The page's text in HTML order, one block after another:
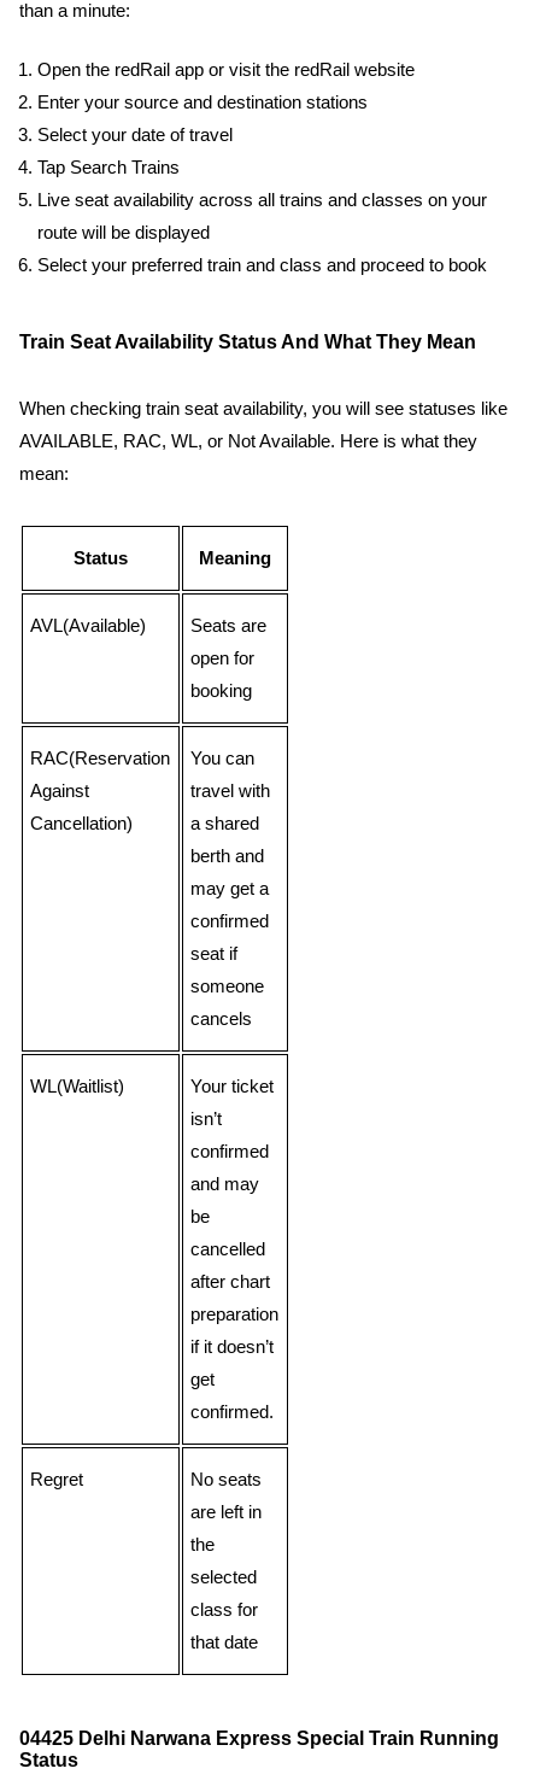
than a minute:
Open the redRail app or visit the redRail website
Enter your source and destination stations
Select your date of travel
Tap Search Trains
Live seat availability across all trains and classes on your
route will be displayed
Select your preferred train and class and proceed to book
Train Seat Availability Status And What They Mean
When checking train seat availability, you will see statuses like
AVAILABLE, RAC, WL, or Not Available. Here is what they
mean:
Status Meaning
AVL(Available)
Seats are
open for
booking
RAC(Reservation
Against
Cancellation)
You can
travel with
a shared
berth and
may get a
confirmed
seat if
someone
cancels
WL(Waitlist)
Your ticket
isn’t
confirmed
and may
be
cancelled
after chart
preparation
if it doesn’t
get
confirmed.
Regret
No seats
are left in
the
selected
class for
that date
04425 Delhi Narwana Express Special Train Running
Status